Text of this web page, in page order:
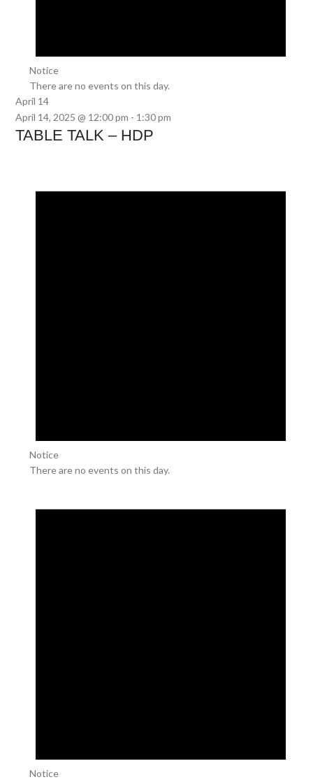
Notice
There are no events on this day.
April 14
April 14, 2025 @ 12:00 pm - 1:30 pm
TABLE TALK – HDP
Notice
There are no events on this day.
Notice